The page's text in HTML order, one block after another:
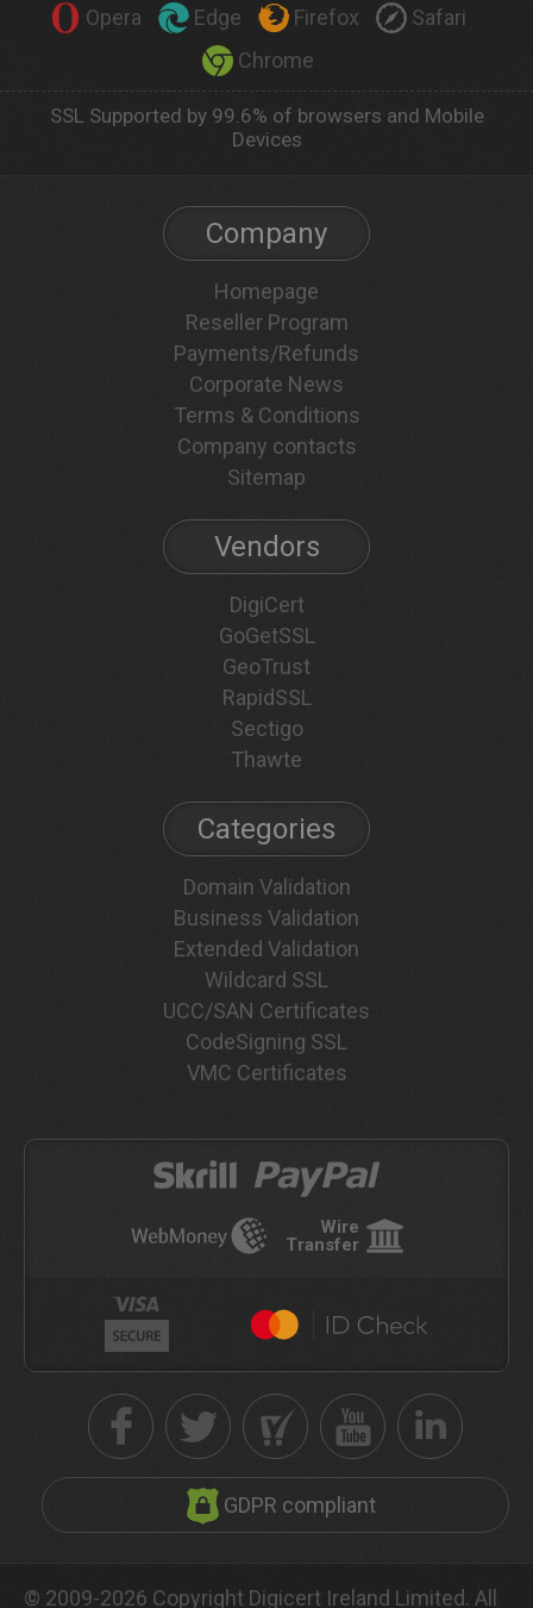
Opera Edge Firefox
Safari
Chrome
SSL Supported by 99.6% of browsers and Mobile
Devices
Company
Homepage
Reseller Program
Payments/Refunds
Corporate News
Terms & Conditions
Company contacts
Sitemap
Vendors
DigiCert
GoGetSSL
GeoTrust
RapidSSL
Sectigo
Thawte
Categories
Domain Validation
Business Validation
Extended Validation
Wildcard SSL
UCC/SAN Certificates
CodeSigning SSL
VMC Certificates
Wire
Transfer
GDPR compliant
© 2009-2026 Copyright Digicert Ireland Limited. All